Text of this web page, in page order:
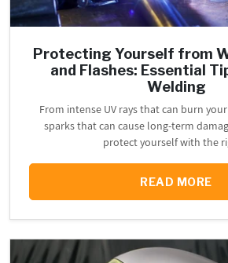
Protecting Yourself from
and Flashes: Essential
Welding
From intense UV rays that can burn
sparks that can cause long-term
protect yourself with the
READ MORE